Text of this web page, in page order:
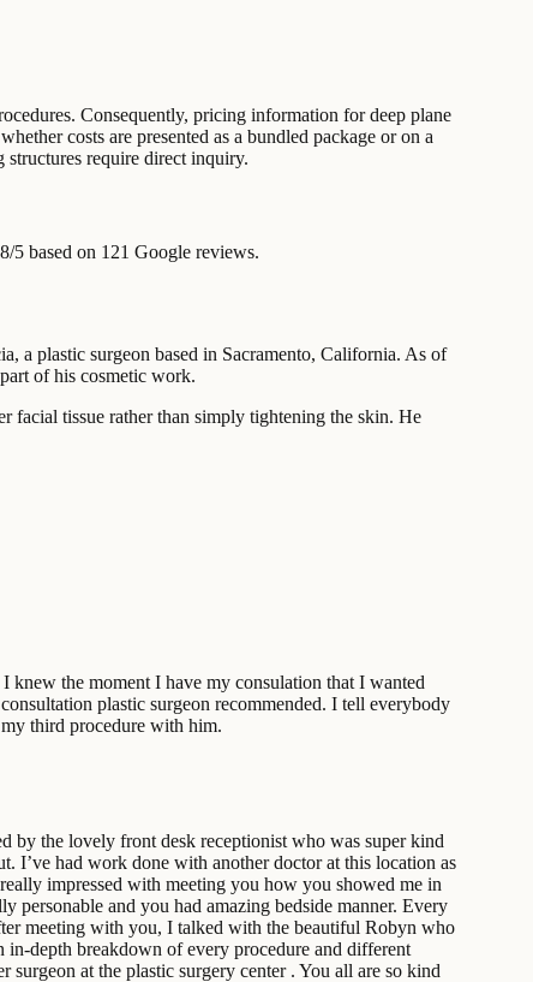
Consequently, pricing information for deep plane
costs are presented as a bundled package or on a
require direct inquiry.
5 based on 121 Google reviews.
a plastic surgeon based in Sacramento, California. As of
of his cosmetic work.
facial tissue rather than simply tightening the skin. He
knew the moment I have my consulation that I wanted
plastic surgeon recommended. I tell everybody
third procedure with him.
by the lovely front desk receptionist who was super kind
I’ve had work done with another doctor at this location as
impressed with meeting you how you showed me in
personable and you had amazing bedside manner. Every
meeting with you, I talked with the beautiful Robyn who
depth breakdown of every procedure and different
at the plastic surgery center . You all are so kind